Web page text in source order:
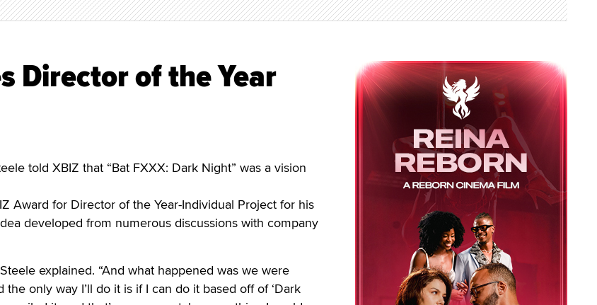
Director of the Year
told XBIZ that “Bat FXXX: Dark Night” was a vision
Award for Director of the Year-Individual Project for his
developed from numerous discussions with company
explained. “And what happened was we were
only way I’ll do it is if I can do it based off of ‘Dark